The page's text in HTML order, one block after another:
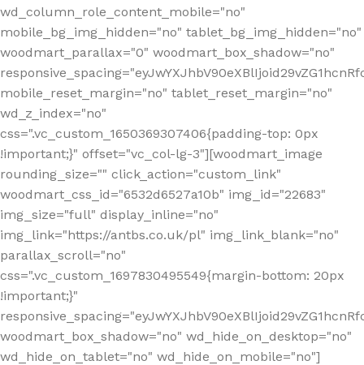
wd_column_role_content_mobile="no"
mobile_bg_img_hidden="no" tablet_bg_img_hidden="no"
woodmart_parallax="0" woodmart_box_shadow="no"
mobile_reset_margin="no" tablet_reset_margin="no"
wd_z_index="no"
css=".vc_custom_1650369307406{padding-top: 0px
!important;}" offset="vc_col-lg-3"][woodmart_image
rounding_size="" click_action="custom_link"
woodmart_css_id="6532d6527a10b" img_id="22683"
img_size="full" display_inline="no"
img_link="https://antbs.co.uk/pl" img_link_blank="no"
parallax_scroll="no"
css=".vc_custom_1697830495549{margin-bottom: 20px
!important;}"
woodmart_box_shadow="no" wd_hide_on_desktop="no"
wd_hide_on_tablet="no" wd_hide_on_mobile="no"]